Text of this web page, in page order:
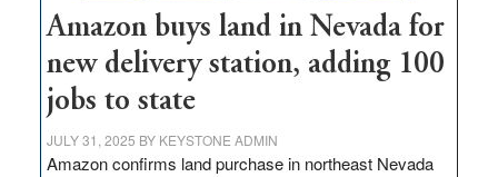
Amazon buys land in Nevada for
new delivery station, adding 100
jobs to state
JULY 31, 2025 BY KEYSTONE ADMIN
Amazon confirms land purchase in northeast Nevada